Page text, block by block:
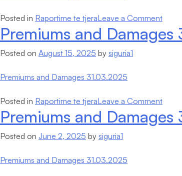
Posted in Raportime te tjeraLeave a Commenton
and
Premiums and Damages
Posted on August 15, 2025 by siguria1
Premiums and Damages 31.03.2025
Posted in Raportime te tjeraLeave a Commenton
and
Premiums and Damages
Posted on June 2, 2025 by siguria1
Premiums and Damages 31.03.2025